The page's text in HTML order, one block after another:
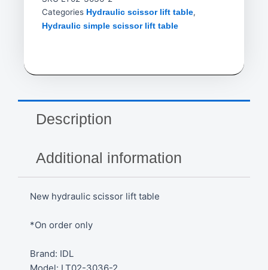
Categories Hydraulic scissor lift table,
Hydraulic simple scissor lift table
Description
Additional information
New hydraulic scissor lift table
*On order only
Brand: IDL